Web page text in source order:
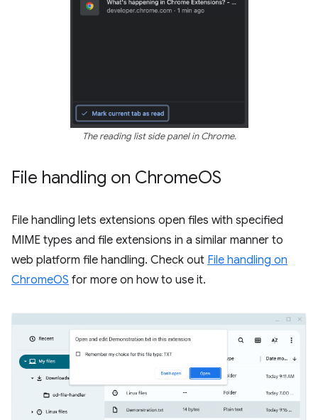
The reading list side panel in Chrome.
File handling on ChromeOS
File handling lets extensions open files with specified
MIME types and file extensions in a similar manner to
web platform file handling. Check out File handling on
ChromeOS for more on how to use it.